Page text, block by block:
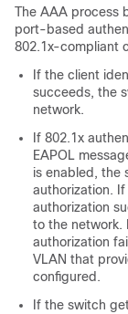
The AAA process
port-based
802.1x-compliant
If the client
succeeds, the
network.
If 802.1x
EAPOL
is enabled, the
authorization.
authorization
to the network.
authorization
VLAN that
configured.
If the switch